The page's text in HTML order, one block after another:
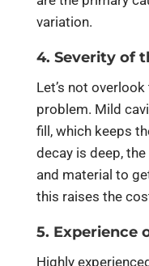
variation.
4. Severity of
Let’s not
problem. Mild
fill, which keeps
decay is deep,
and material to
this raises the
5. Experience
Highly